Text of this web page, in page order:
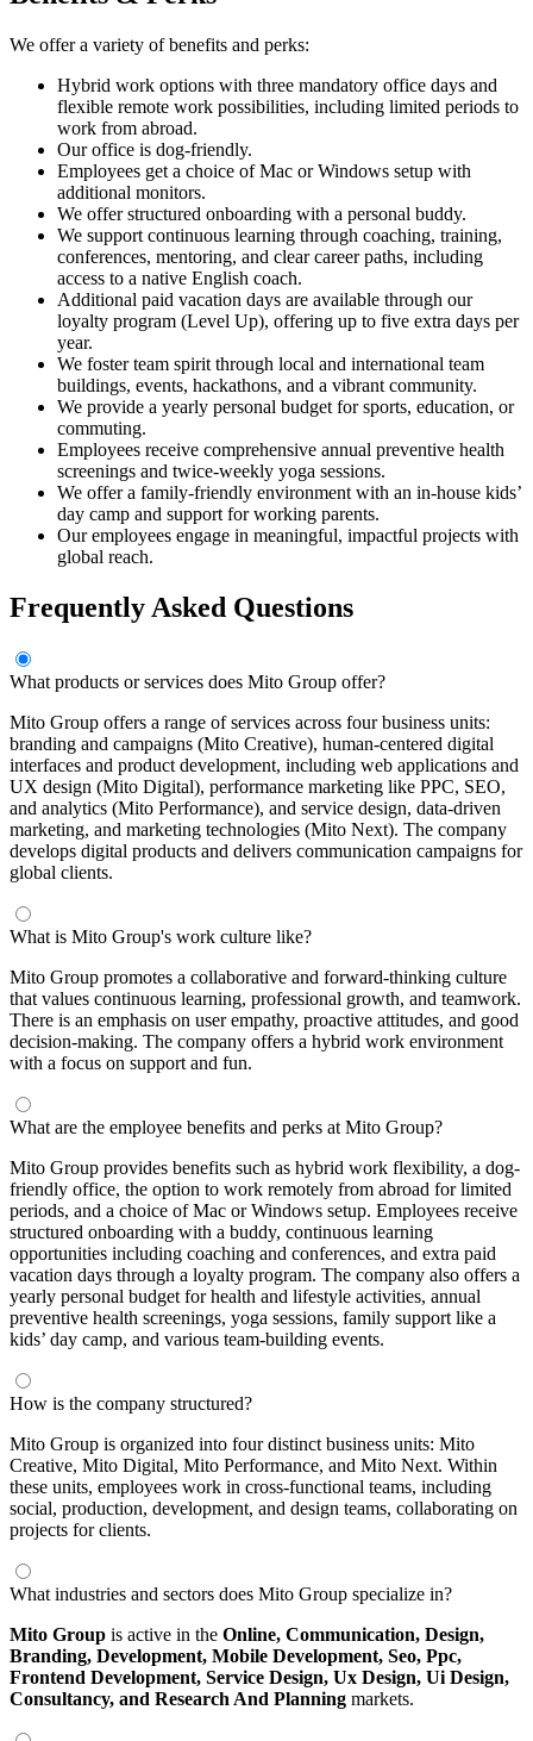
We offer a variety of benefits and perks:
Hybrid work options with three mandatory office days and
flexible remote work possibilities, including limited periods to
work from abroad.
Our office is dog-friendly.
Employees get a choice of Mac or Windows setup with
additional monitors.
We offer structured onboarding with a personal buddy.
We support continuous learning through coaching, training,
conferences, mentoring, and clear career paths, including
access to a native English coach.
Additional paid vacation days are available through our
loyalty program (Level Up), offering up to five extra days per
year.
We foster team spirit through local and international team
buildings, events, hackathons, and a vibrant community.
We provide a yearly personal budget for sports, education, or
commuting.
Employees receive comprehensive annual preventive health
screenings and twice-weekly yoga sessions.
We offer a family-friendly environment with an in-house kids’
day camp and support for working parents.
Our employees engage in meaningful, impactful projects with
global reach.
Frequently Asked Questions
What products or services does Mito Group offer?
Mito Group offers a range of services across four business units:
branding and campaigns (Mito Creative), human-centered digital
interfaces and product development, including web applications and
UX design (Mito Digital), performance marketing like PPC, SEO,
and analytics (Mito Performance), and service design, data-driven
marketing, and marketing technologies (Mito Next). The company
develops digital products and delivers communication campaigns for
global clients.
What is Mito Group's work culture like?
Mito Group promotes a collaborative and forward-thinking culture
that values continuous learning, professional growth, and teamwork.
There is an emphasis on user empathy, proactive attitudes, and good
decision-making. The company offers a hybrid work environment
with a focus on support and fun.
What are the employee benefits and perks at Mito Group?
Mito Group provides benefits such as hybrid work flexibility, a dog-
friendly office, the option to work remotely from abroad for limited
periods, and a choice of Mac or Windows setup. Employees receive
structured onboarding with a buddy, continuous learning
opportunities including coaching and conferences, and extra paid
vacation days through a loyalty program. The company also offers a
yearly personal budget for health and lifestyle activities, annual
preventive health screenings, yoga sessions, family support like a
kids’ day camp, and various team-building events.
How is the company structured?
Mito Group is organized into four distinct business units: Mito
Creative, Mito Digital, Mito Performance, and Mito Next. Within
these units, employees work in cross-functional teams, including
social, production, development, and design teams, collaborating on
projects for clients.
What industries and sectors does Mito Group specialize in?
Mito Group is active in the Online, Communication, Design,
Branding, Development, Mobile Development, Seo, Ppc,
Frontend Development, Service Design, Ux Design, Ui Design,
Consultancy, and Research And Planning markets.